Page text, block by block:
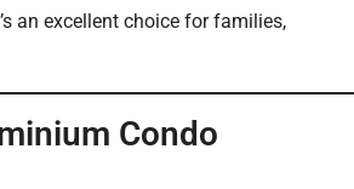
an excellent choice for families,
Condo